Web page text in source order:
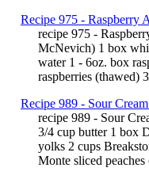
Recipe 975 - Raspberry
recipe 975 -
McNevich) 1 box
water 1 - 6oz. box
raspberries (thawed)
Recipe 989 - Sour
recipe 989 - Sour
3/4 cup butter 1 box
yolks 2 cups
Monte sliced peaches